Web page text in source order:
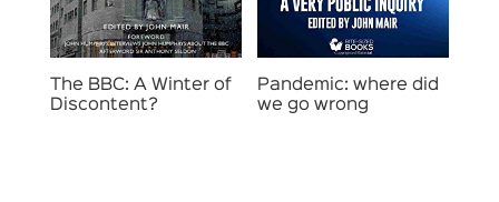
The BBC: A Winter of
Discontent?
Pandemic: where did
we go wrong